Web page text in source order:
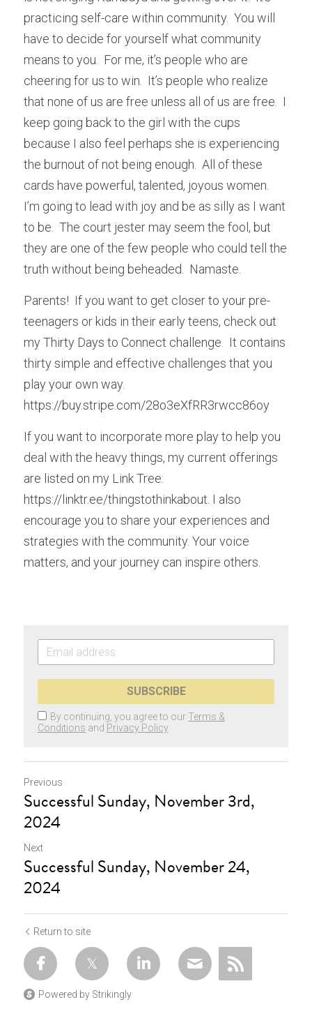
practicing self-care within community.  You will
have to decide for yourself what community
means to you.  For me, it’s people who are
cheering for us to win.  It’s people who realize
that none of us are free unless all of us are free.  I
keep going back to the girl with the cups
because I also feel perhaps she is experiencing
the burnout of not being enough.  All of these
cards have powerful, talented, joyous women.
I’m going to lead with joy and be as silly as I want
to be.  The court jester may seem the fool, but
they are one of the few people who could tell the
truth without being beheaded.  Namaste.
Parents!  If you want to get closer to your pre-
teenagers or kids in their early teens, check out
my Thirty Days to Connect challenge.  It contains
thirty simple and effective challenges that you
play your own way.
https://buy.stripe.com/28o3eXfRR3rwcc86oy
If you want to incorporate more play to help you
deal with the heavy things, my current offerings
are listed on my Link Tree:
https://linktr.ee/thingstothinkabout. I also
encourage you to share your experiences and
strategies with the community. Your voice
matters, and your journey can inspire others.
SUBSCRIBE
By continuing, you agree to our Terms &
Conditions and Privacy Policy
Previous
Successful Sunday, November 3rd,
2024
Next
Successful Sunday, November 24,
2024
Return to site
Powered by Strikingly